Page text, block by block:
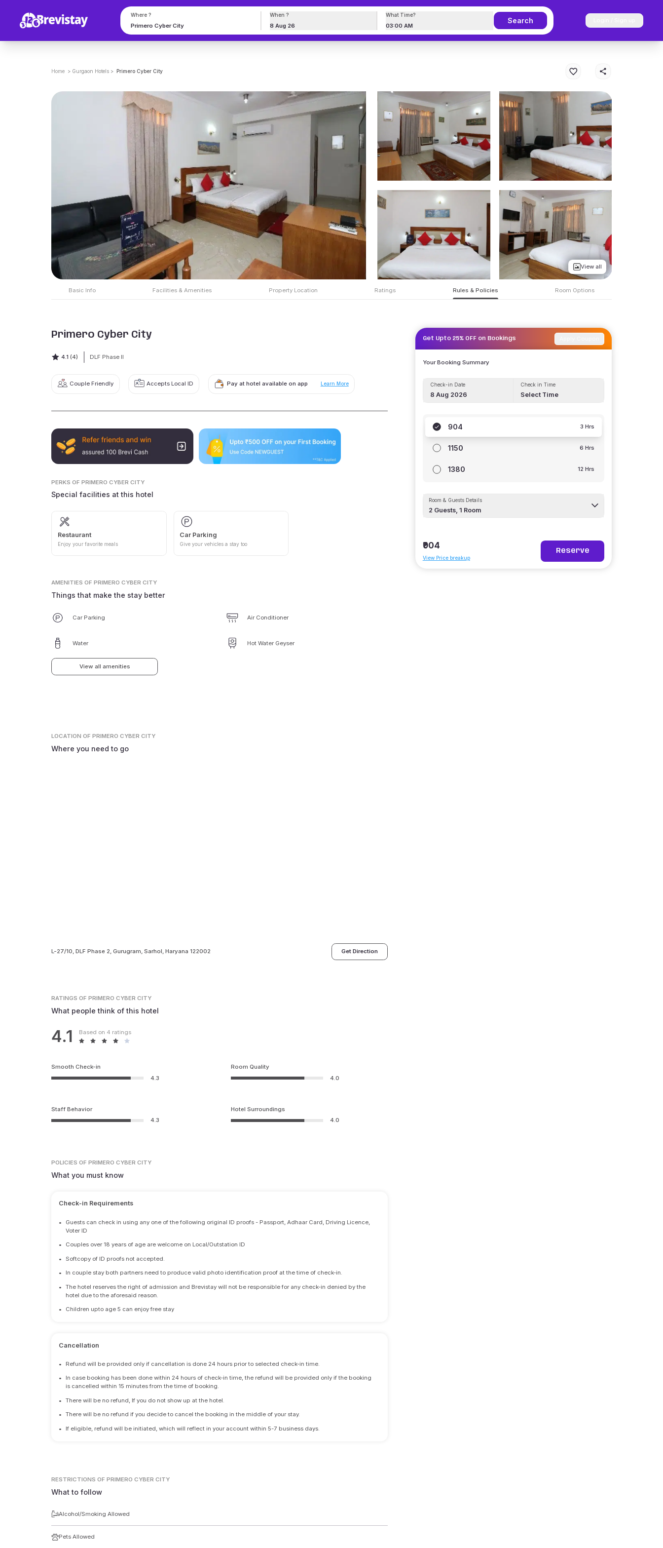
Where ? When ?
8 Aug 26
What Time?
03:00 AM
Search
Home > Gurgaon Hotels > Primero Cyber City
View all
Basic Info Facilities & Amenities Property Location Ratings Rules & Policies Room Options
Primero Cyber City
4.1 (4) DLF Phase II
Couple Friendly Accepts Local ID Pay at hotel available on app Learn More
PERKS OF PRIMERO CYBER CITY
Special facilities at this hotel
Restaurant
Enjoy your favorite meals
Car Parking
Give your vehicles a stay too
AMENITIES OF PRIMERO CYBER CITY
Things that make the stay better
Car Parking Air Conditioner
Water Hot Water Geyser
View all amenities
LOCATIONOF PRIMERO CYBER CITY
Where you need to go
L-27/10, DLF Phase 2, Gurugram, Sarhol, Haryana 122002 Get Direction
RATINGSOF PRIMERO CYBER CITY
What people think of this hotel
4.1 Based on 4 ratings
Smooth Check-in
4.3
Room Quality
4.0
Staff Behavior
4.3
Hotel Surroundings
4.0
POLICIES OF PRIMERO CYBER CITY
What you must know
Check-in Requirements
•
Guests can check in using any one of the following original ID proofs - Passport, Adhaar Card, Driving Licence,
Voter ID
• Couples over 18 years of age are welcome on Local/Outstation ID
• Softcopy of ID proofs not accepted.
• In couple stay both partners need to produce valid photo identification proof at the time of check-in.
•
The hotel reserves the right of admission and Brevistay will not be responsible for any check-in denied by the
hotel due to the aforesaid reason.
• Children upto age 5 can enjoy free stay
Cancellation
• Refund will be provided only if cancellation is done 24 hours prior to selected check-in time.
•
In case booking has been done within 24 hours of check-in time, the refund will be provided only if the booking
is cancelled within 15 minutes from the time of booking.
• There will be no refund, If you do not show up at the hotel.
• There will be no refund if you decide to cancel the booking in the middle of your stay.
• If eligible, refund will be initiated, which will reflect in your account within 5-7 business days.
RESTRICTIONS OF PRIMERO CYBER CITY
What to follow
Alcohol/Smoking Allowed
Pets Allowed
Get Upto 25% OFF on Bookings
Your Booking Summary
Check-in Date
8 Aug 2026
Check in Time
Select Time
904 3 Hrs
1150 6 Hrs
1380 12 Hrs
Room & Guests Details
2 Guests,1 Room
₹904
View Price breakup
Reserve